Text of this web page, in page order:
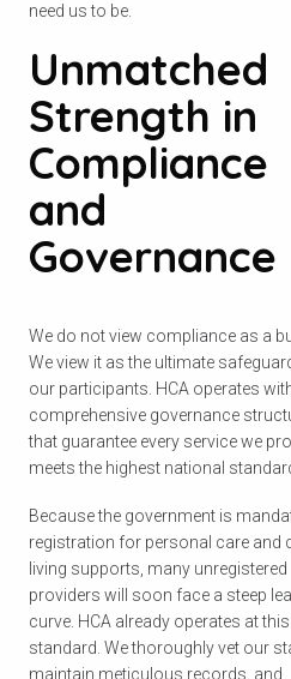
need us to be.
Unmatched
Strength in
Compliance
and
Governance
We do not view compliance as a
We view it as the ultimate
our participants. HCA operates
comprehensive governance
that guarantee every service we
meets the highest national
Because the government is
registration for personal care and
living supports, many unregistered
providers will soon face a steep
curve. HCA already operates at this
standard. We thoroughly vet our
maintain meticulous records, and
ਆਪਣਾ
ਇਹ ਦੇਖਣ ਲਈ ਕਿ
ਸੇਵਾ ਪ੍ਰਦਾਨ
ਖੋਜੋ